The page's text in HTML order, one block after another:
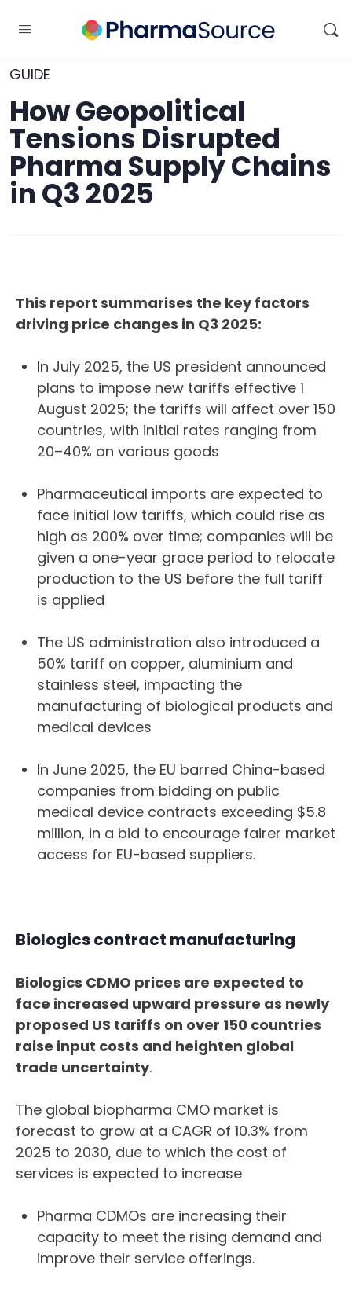
GUIDE
How Geopolitical
Tensions Disrupted
Pharma Supply Chains
in Q3 2025
This report summarises the key factors
driving price changes in Q3 2025:
In July 2025, the US president announced
plans to impose new tariffs effective 1
August 2025; the tariffs will affect over 150
countries, with initial rates ranging from
20–40% on various goods
Pharmaceutical imports are expected to
face initial low tariffs, which could rise as
high as 200% over time; companies will be
given a one-year grace period to relocate
production to the US before the full tariff
is applied
The US administration also introduced a
50% tariff on copper, aluminium and
stainless steel, impacting the
manufacturing of biological products and
medical devices
In June 2025, the EU barred China-based
companies from bidding on public
medical device contracts exceeding $5.8
million, in a bid to encourage fairer market
access for EU-based suppliers.
Biologics contract manufacturing
Biologics CDMO prices are expected to
face increased upward pressure as newly
proposed US tariffs on over 150 countries
raise input costs and heighten global
trade uncertainty.
The global biopharma CMO market is
forecast to grow at a CAGR of 10.3% from
2025 to 2030, due to which the cost of
services is expected to increase
Pharma CDMOs are increasing their
capacity to meet the rising demand and
improve their service offerings.